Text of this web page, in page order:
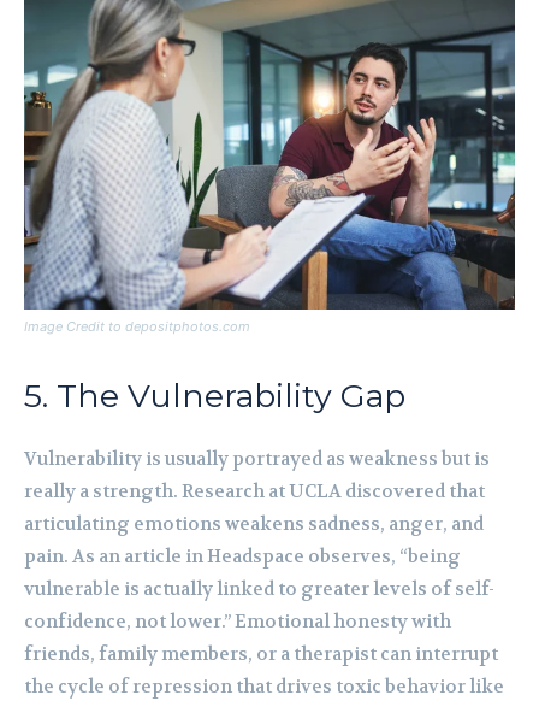
Image Credit to depositphotos.com
5. The Vulnerability Gap
Vulnerability is usually portrayed as weakness but is
really a strength. Research at UCLA discovered that
articulating emotions weakens sadness, anger, and
pain. As an article in Headspace observes, “being
vulnerable is actually linked to greater levels of self-
confidence, not lower.” Emotional honesty with
friends, family members, or a therapist can interrupt
the cycle of repression that drives toxic behavior like